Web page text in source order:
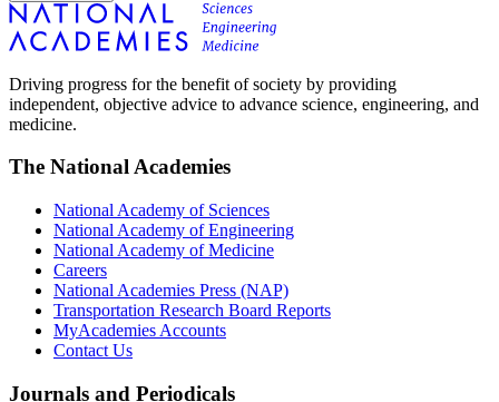
Driving progress for the benefit of society by providing
independent, objective advice to advance science, engineering, and
medicine.
The National Academies
National Academy of Sciences
National Academy of Engineering
National Academy of Medicine
Careers
National Academies Press (NAP)
Transportation Research Board Reports
MyAcademies Accounts
Contact Us
Journals and Periodicals